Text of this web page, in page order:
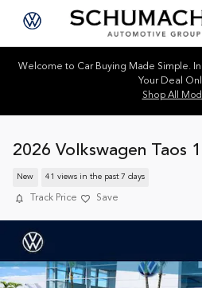
Skip to main content
Welcome to Car Buying Made Simple.
Your Deal
Shop All
2026 Volkswagen Taos
New 41 views in the past 7 days
Track Price Save